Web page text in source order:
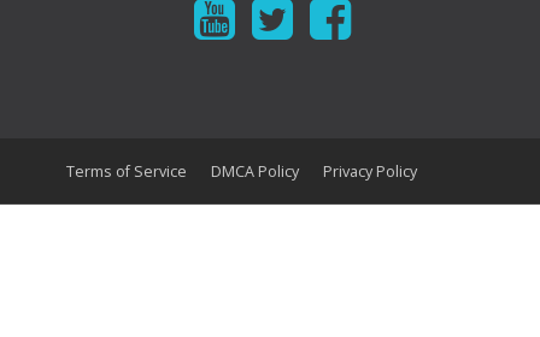
Terms of Service DMCA Policy Privacy Policy